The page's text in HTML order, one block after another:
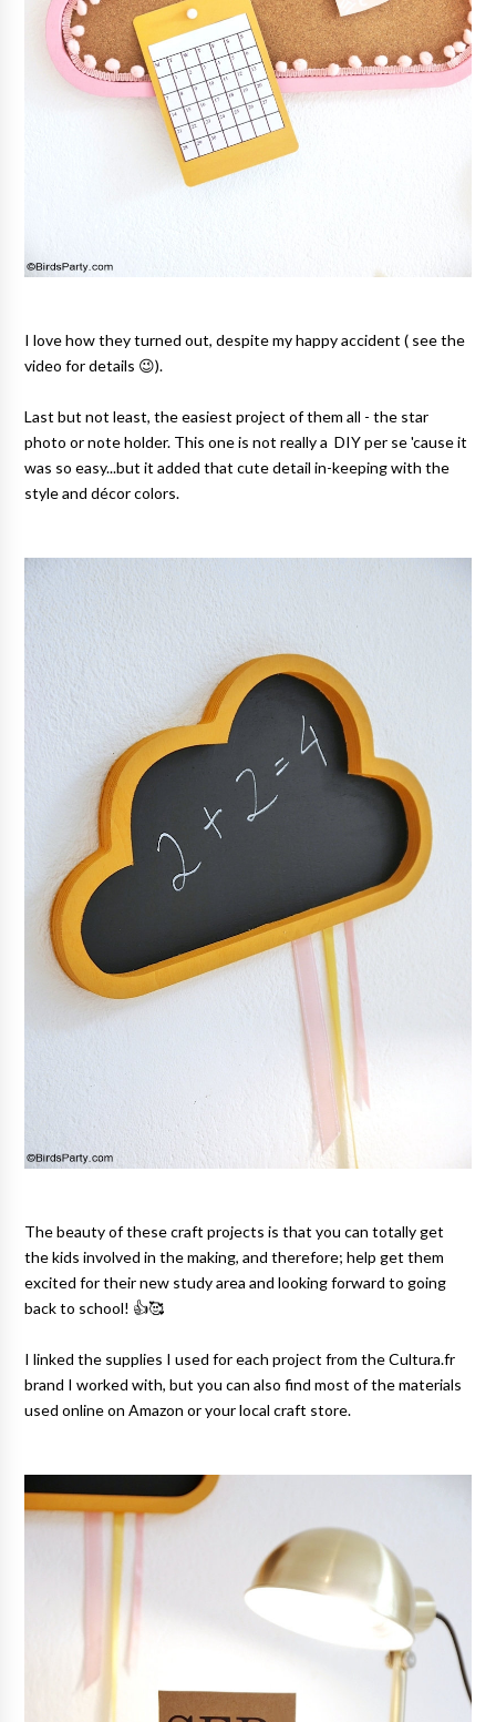
I love how they turned out, despite my happy accident ( see the
video for details 😉).
Last but not least, the easiest project of them all - the star
photo or note holder. This one is not really a DIY per se 'cause it
was so easy...but it added that cute detail in-keeping with the
style and décor colors.
The beauty of these craft projects is that you can totally get
the kids involved in the making, and therefore; help get them
excited for their new study area and looking forward to going
back to school! 👍🥰
I linked the supplies I used for each project from the Cultura.fr
brand I worked with, but you can also find most of the materials
used online on Amazon or your local craft store.